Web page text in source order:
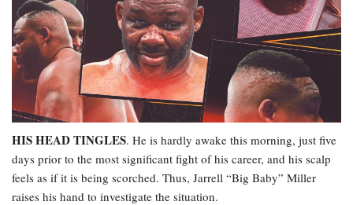
HIS HEAD TINGLES. He is hardly awake this morning, just five
days prior to the most significant fight of his career, and his scalp
feels as if it is being scorched. Thus, Jarrell “Big Baby” Miller
raises his hand to investigate the situation.